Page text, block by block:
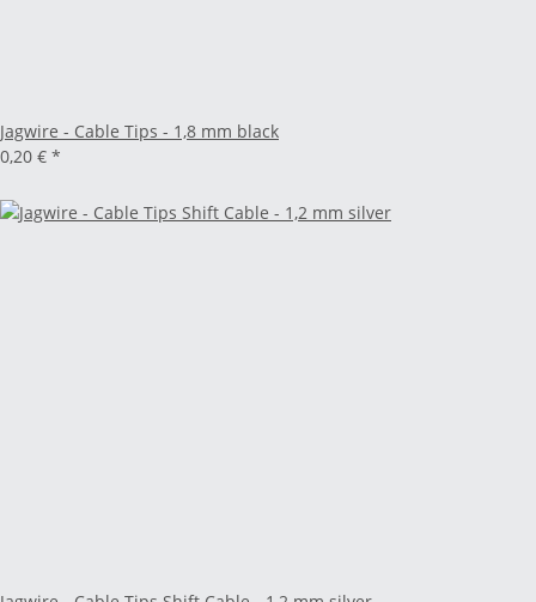
Jagwire - Cable Tips - 1,8 mm black
0,20 € *